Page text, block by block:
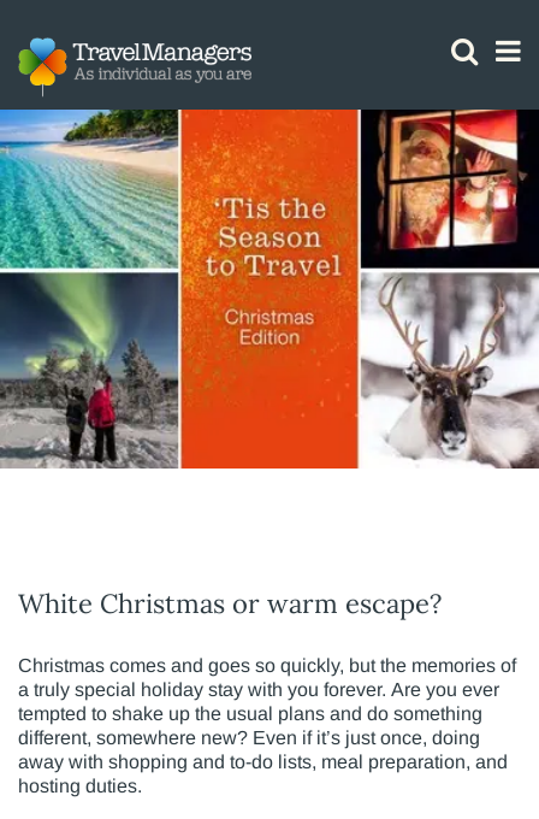
White Christmas or warm escape?
Christmas comes and goes so quickly, but the memories of
a truly special holiday stay with you forever. Are you ever
tempted to shake up the usual plans and do something
different, somewhere new? Even if it’s just once, doing
away with shopping and to-do lists, meal preparation, and
hosting duties.